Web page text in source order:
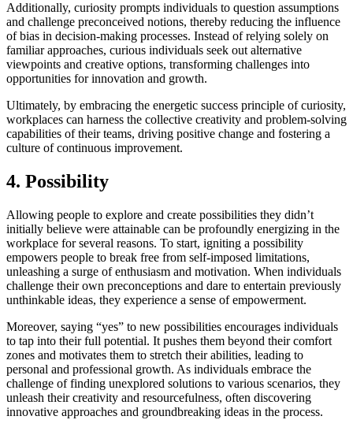
Additionally, curiosity prompts individuals to question assumptions
and challenge preconceived notions, thereby reducing the influence
of bias in decision-making processes. Instead of relying solely on
familiar approaches, curious individuals seek out alternative
viewpoints and creative options, transforming challenges into
opportunities for innovation and growth.
Ultimately, by embracing the energetic success principle of curiosity,
workplaces can harness the collective creativity and problem-solving
capabilities of their teams, driving positive change and fostering a
culture of continuous improvement.
4. Possibility
Allowing people to explore and create possibilities they didn’t
initially believe were attainable can be profoundly energizing in the
workplace for several reasons. To start, igniting a possibility
empowers people to break free from self-imposed limitations,
unleashing a surge of enthusiasm and motivation. When individuals
challenge their own preconceptions and dare to entertain previously
unthinkable ideas, they experience a sense of empowerment.
Moreover, saying “yes” to new possibilities encourages individuals
to tap into their full potential. It pushes them beyond their comfort
zones and motivates them to stretch their abilities, leading to
personal and professional growth. As individuals embrace the
challenge of finding unexplored solutions to various scenarios, they
unleash their creativity and resourcefulness, often discovering
innovative approaches and groundbreaking ideas in the process.